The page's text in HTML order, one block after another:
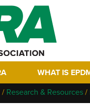
WHAT IS
Why EPDM?
/ Research & Resources /